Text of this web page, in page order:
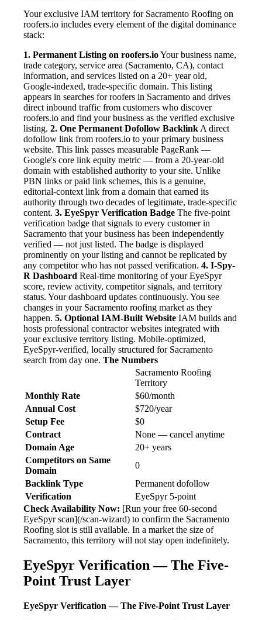
Your exclusive IAM territory for Sacramento Roofing on
roofers.io includes every element of the digital dominance
stack:
1. Permanent Listing on roofers.ioYour business name,
trade category, service area (Sacramento, CA), contact
information, and services listed on a 20+ year old,
Google-indexed, trade-specific domain. This listing
appears in searches for roofers in Sacramento and drives
direct inbound traffic from customers who discover
roofers.io and find your business as the verified exclusive
listing. 2. One Permanent Dofollow Backlink A direct
dofollow link from roofers.io to your primary business
website. This link passes measurable PageRank —
Google's core link equity metric — from a 20-year-old
domain with established authority to your site. Unlike
PBN links or paid link schemes, this is a genuine,
editorial-context link from a domain that earned its
authority through two decades of legitimate, trade-specific
content. 3. EyeSpyr Verification Badge The five-point
verification badge that signals to every customer in
Sacramento that your business has been independently
verified — not just listed. The badge is displayed
prominently on your listing and cannot be replicated by
any competitor who has not passed verification. 4. I-Spy-
R Dashboard Real-time monitoring of your EyeSpyr
score, review activity, competitor signals, and territory
status. Your dashboard updates continuously. You see
changes in your Sacramento roofing market as they
happen. 5. Optional IAM-Built Website IAM builds and
hosts professional contractor websites integrated with
your exclusive territory listing. Mobile-optimized,
EyeSpyr-verified, locally structured for Sacramento
search from day one. The Numbers
Sacramento Roofing
Territory
Monthly Rate
$60/month
Annual Cost
$720/year
Setup Fee
$0
Contract
None — cancel anytime
Domain Age
20+ years
Competitors on Same
Domain
0
Backlink Type
Permanent dofollow
Verification
EyeSpyr 5-point
Check Availability Now: [Run your free 60-second
EyeSpyr scan](/scan-wizard) to confirm the Sacramento
Roofing slot is still available. In a market the size of
Sacramento, this territory will not stay open indefinitely.
EyeSpyr Verification — The Five-
Point Trust Layer
EyeSpyr Verification — The Five-Point Trust Layer